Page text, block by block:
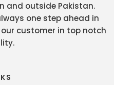
and outside Pakistan.
one step ahead in
customer in top notch